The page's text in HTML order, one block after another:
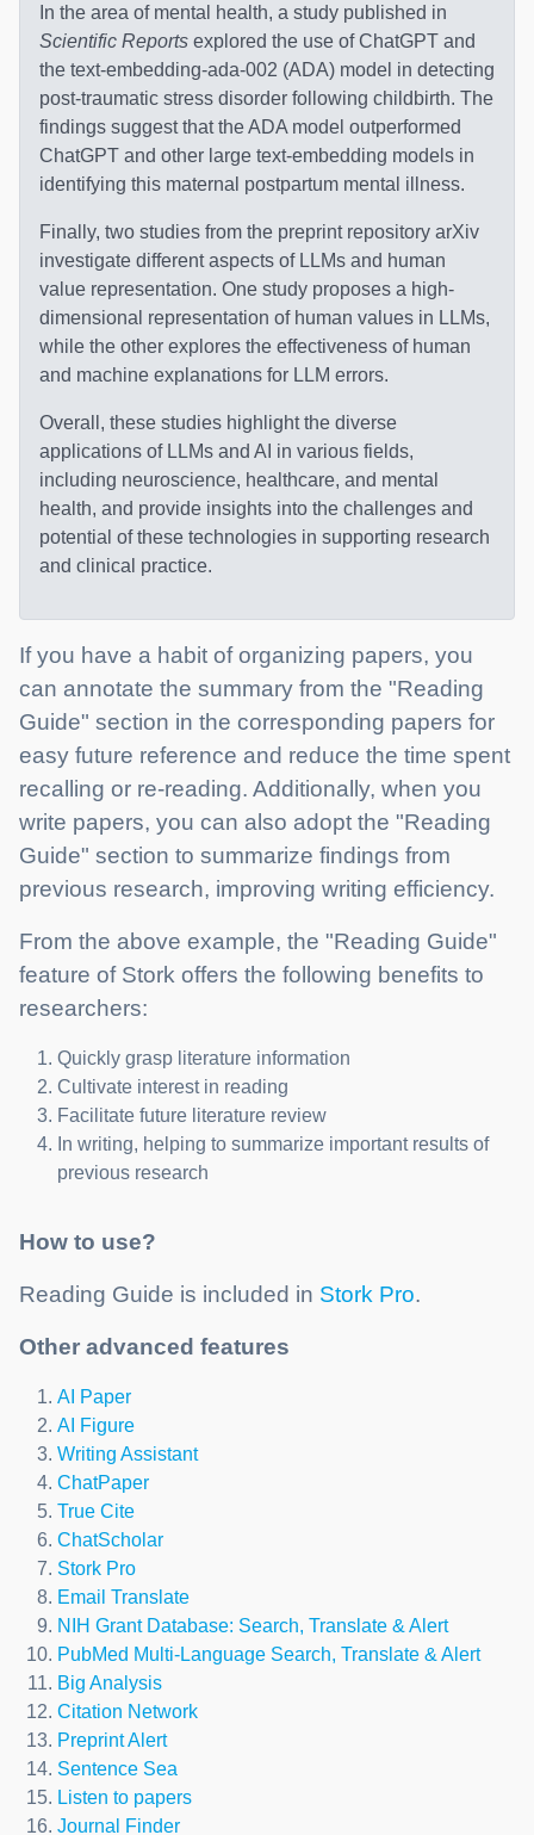
In the area of mental health, a study published in
Scientific Reports explored the use of ChatGPT and
the text-embedding-ada-002 (ADA) model in detecting
post-traumatic stress disorder following childbirth. The
findings suggest that the ADA model outperformed
ChatGPT and other large text-embedding models in
identifying this maternal postpartum mental illness.
Finally, two studies from the preprint repository arXiv
investigate different aspects of LLMs and human
value representation. One study proposes a high-
dimensional representation of human values in LLMs,
while the other explores the effectiveness of human
and machine explanations for LLM errors.
Overall, these studies highlight the diverse
applications of LLMs and AI in various fields,
including neuroscience, healthcare, and mental
health, and provide insights into the challenges and
potential of these technologies in supporting research
and clinical practice.
If you have a habit of organizing papers, you
can annotate the summary from the "Reading
Guide" section in the corresponding papers for
easy future reference and reduce the time spent
recalling or re-reading. Additionally, when you
write papers, you can also adopt the "Reading
Guide" section to summarize findings from
previous research, improving writing efficiency.
From the above example, the "Reading Guide"
feature of Stork offers the following benefits to
researchers:
Quickly grasp literature information
Cultivate interest in reading
Facilitate future literature review
In writing, helping to summarize important results of
previous research
How to use?
Reading Guide is included in Stork Pro.
Other advanced features
AI Paper
AI Figure
Writing Assistant
ChatPaper
True Cite
ChatScholar
Stork Pro
Email Translate
NIH Grant Database: Search, Translate & Alert
PubMed Multi-Language Search, Translate & Alert
Big Analysis
Citation Network
Preprint Alert
Sentence Sea
Listen to papers
Journal Finder